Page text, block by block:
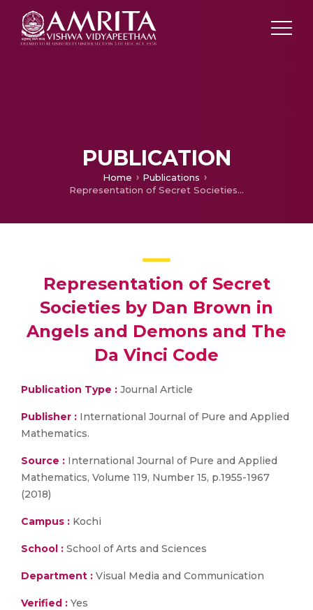
PUBLICATION
Home
Publications
Representation of Secret Societies by Dan Brown in Angels and Demons and The Da Vinci Code
Representation of Secret
Societies by Dan Brown in
Angels and Demons and The
Da Vinci Code
Publication Type : Journal Article
Publisher : International Journal of Pure and Applied
Mathematics.
Source : International Journal of Pure and Applied
Mathematics, Volume 119, Number 15, p.1955-1967
(2018)
Campus : Kochi
School : School of Arts and Sciences
Department : Visual Media and Communication
Verified : Yes